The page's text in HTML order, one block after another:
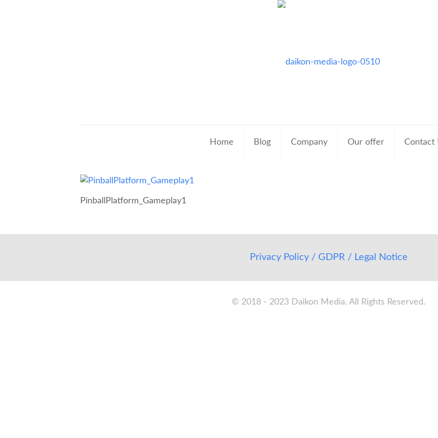
Home Blog Company Our offer Contact
PinballPlatform_Gameplay1
Privacy Policy / GDPR / Legal Notice
© 2018 - 2023 Daikon Media. All Rights Reserved.